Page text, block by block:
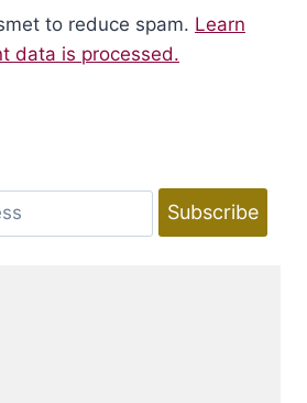
to reduce spam. Learn
data is processed.